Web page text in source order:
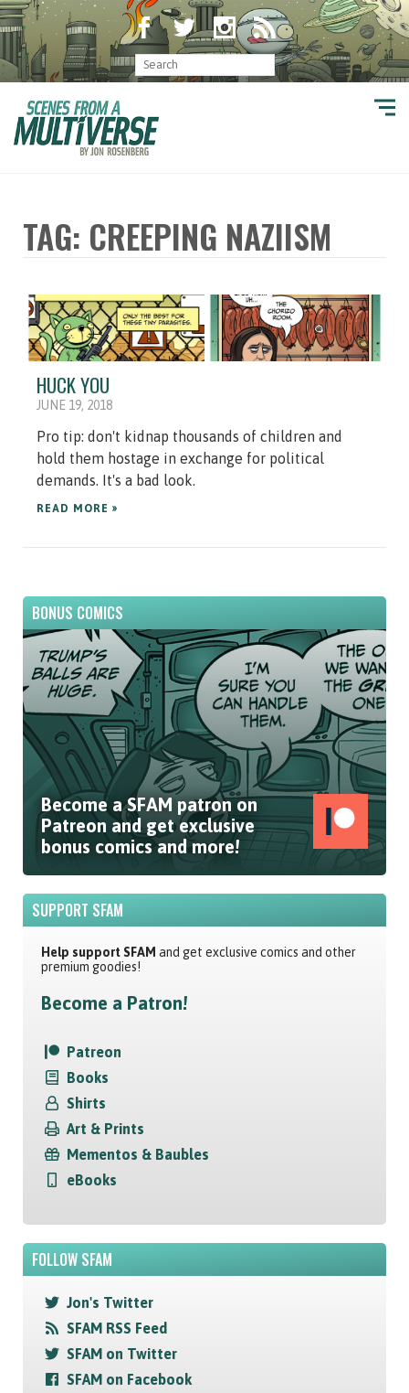
TAG: CREEPING NAZIISM
HUCK YOU
JUNE 19, 2018
Pro tip: don't kidnap thousands of children and
hold them hostage in exchange for political
demands. It's a bad look.
READ MORE »
BONUS COMICS
Become a SFAM patron on
Patreon and get exclusive
bonus comics and more!
SUPPORT SFAM
Help support SFAM and get exclusive comics and other
premium goodies!
Become a Patron!
Patreon
Books
Shirts
Art & Prints
Mementos & Baubles
eBooks
FOLLOW SFAM
Jon's Twitter
SFAM RSS Feed
SFAM on Twitter
SFAM on Facebook